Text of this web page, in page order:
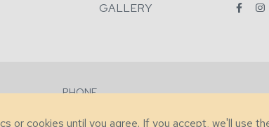
GALLERY
PHONE
or cookies until you agree. If you accept, we'll use